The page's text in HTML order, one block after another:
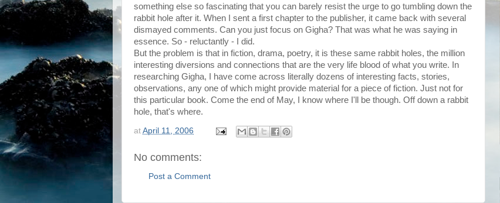
something else so fascinating that you can barely resist the urge to go tumbling down the
rabbit hole after it. When I sent a first chapter to the publisher, it came back with several
dismayed comments. Can you just focus on Gigha? That was what he was saying in
essence. So - reluctantly - I did.
But the problem is that in fiction, drama, poetry, it is these same rabbit holes, the million
interesting diversions and connections that are the very life blood of what you write. In
researching Gigha, I have come across literally dozens of interesting facts, stories,
observations, any one of which might provide material for a piece of fiction. Just not for
this particular book. Come the end of May, I know where I'll be though. Off down a rabbit
hole, that's where.
at April 11, 2006
No comments:
Post a Comment